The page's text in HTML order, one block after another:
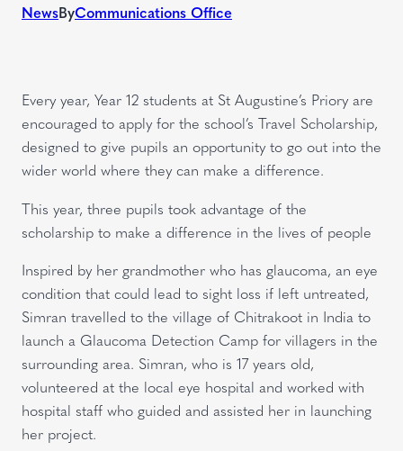
NewsByCommunications Office
Every year, Year 12 students at St Augustine’s Priory are
encouraged to apply for the school’s Travel Scholarship,
designed to give pupils an opportunity to go out into the
wider world where they can make a difference.
This year, three pupils took advantage of the
scholarship to make a difference in the lives of people
Inspired by her grandmother who has glaucoma, an eye
condition that could lead to sight loss if left untreated,
Simran travelled to the village of Chitrakoot in India to
launch a Glaucoma Detection Camp for villagers in the
surrounding area. Simran, who is 17 years old,
volunteered at the local eye hospital and worked with
hospital staff who guided and assisted her in launching
her project.